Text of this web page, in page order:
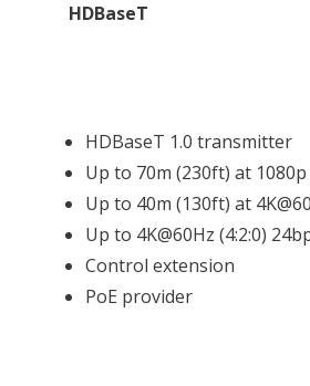
HDBaseT
HDBaseT 1.0 transmitter
Up to 70m (230ft) at 1080p
Up to 40m (130ft) at
Up to 4K@60Hz (4:2:0)
Control extension
PoE provider